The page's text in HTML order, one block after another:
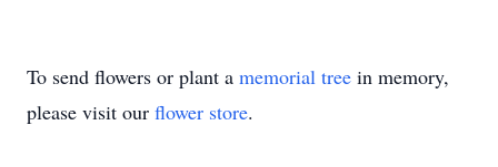
To send flowers or plant a memorial tree in memory,
please visit our flower store.